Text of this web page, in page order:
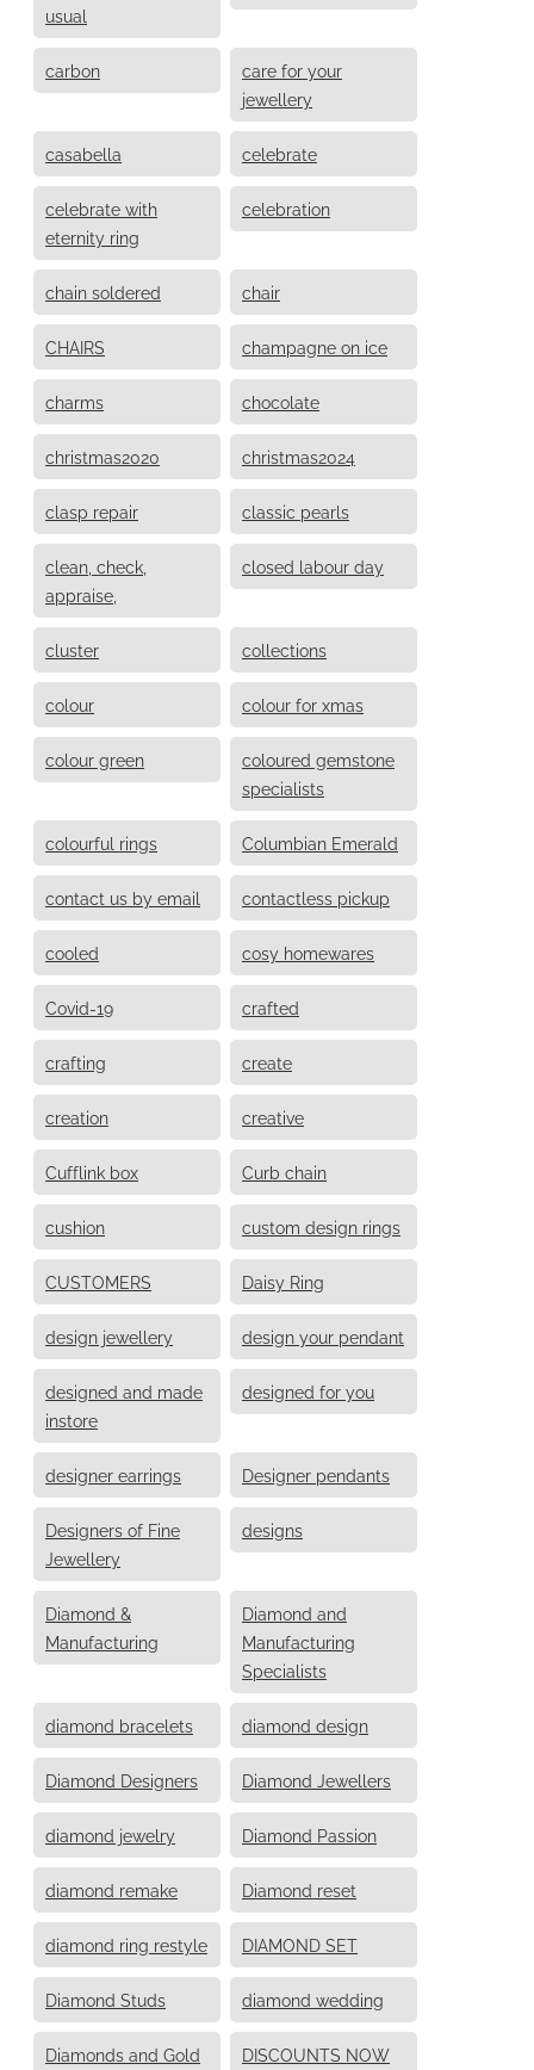
usual
carbon
care for your
jewellery
casabella celebrate
celebrate with
eternity ring
celebration
chain soldered chair
CHAIRS champagne on ice
charms chocolate
christmas2020 christmas2024
clasp repair classic pearls
clean, check,
appraise,
closed labour day
cluster collections
colour colour for xmas
colour green
coloured gemstone
specialists
colourful rings Columbian Emerald
contact us by email contactless pickup
cooled cosy homewares
Covid-19 crafted
crafting create
creation creative
Cufflink box Curb chain
cushion custom design rings
CUSTOMERS Daisy Ring
design jewellery design your pendant
designed and made
instore
designed for you
designer earrings Designer pendants
Designers of Fine
Jewellery
designs
Diamond &
Manufacturing
Diamond and
Manufacturing
Specialists
diamond bracelets diamond design
Diamond Designers Diamond Jewellers
diamond jewelry Diamond Passion
diamond remake Diamond reset
diamond ring restyle DIAMOND SET
Diamond Studs diamond wedding
Diamonds and Gold
DISCOUNTS NOW